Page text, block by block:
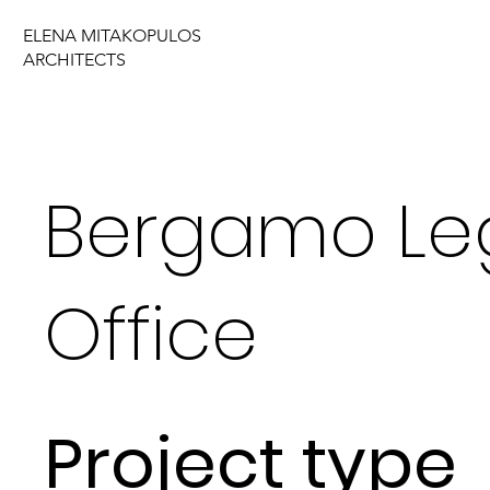
ELENA MITAKOPULOS
ARCHITECTS
Bergamo
Office
Project type